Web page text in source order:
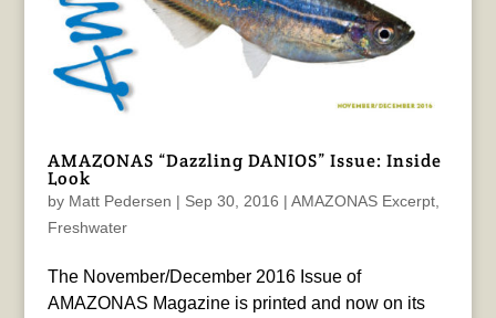
AMAZONAS “Dazzling DANIOS” Issue: Inside
Look
by Matt Pedersen | Sep 30, 2016 | AMAZONAS Excerpt,
Freshwater
The November/December 2016 Issue of
AMAZONAS Magazine is printed and now on its